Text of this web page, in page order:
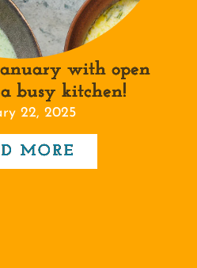
with open
busy kitchen!
22, 2025
MORE